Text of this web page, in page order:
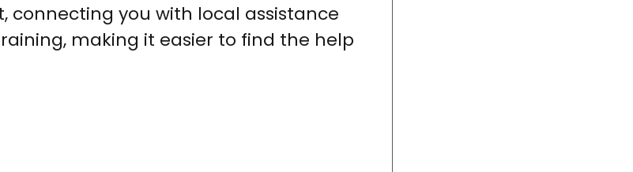
connecting you with local assistance
making it easier to find the help